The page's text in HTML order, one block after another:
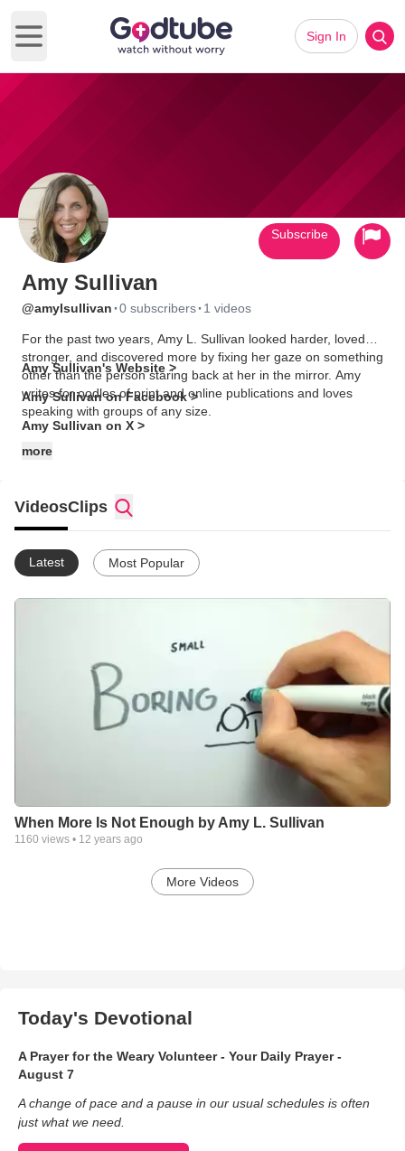
Open main menu
Sign In
Amy Sullivan
@amylsullivan ·0 subscribers· 1 videos
For the past two years, Amy L. Sullivan looked harder, loved
stronger, and discovered more by fixing her gaze on something
other than the person staring back at her in the mirror. Amy
writes for oodles of print and online publications and loves
speaking with groups of any size.
Amy Sullivan's Website >
Amy Sullivan on Facebook >
Amy Sullivan on X >
more
Subscribe
VideosClips
Latest Most Popular
When More Is Not Enough by Amy L. Sullivan
1160 views • 12 years ago
More Videos
Today's Devotional
A Prayer for the Weary Volunteer - Your Daily Prayer -
August 7
A change of pace and a pause in our usual schedules is often
just what we need.